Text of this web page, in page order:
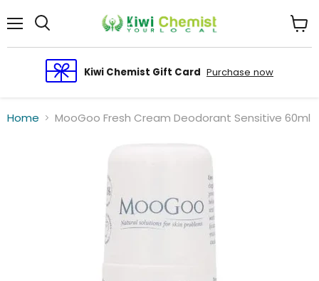
Kiwi Chemist Gift Card Purchase now
cart
Home MooGoo Fresh Cream Deodorant Sensitive 60ml